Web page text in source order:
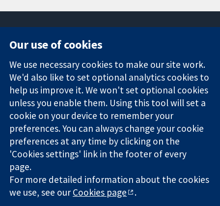
Trusted
evidence.
Informed
decisions.
Better health.
Square
London
W1G 0AN
United Kingdom
News
Press office
About us
Jobs
Cochrane
Library
The Cochrane Collaboration is a charity (no. 1045921) and a
company limited by guarantee (no. 03044323) registered in
England & Wales. VAT registration number GB 718 2127 49.
Copyright © 2026 The Cochrane Collaboration
Our use of cookies
We use necessary cookies to make our site work.
We'd also like to set optional analytics cookies to
help us improve it. We won't set optional cookies
unless you enable them. Using this tool will set a
cookie on your device to remember your
preferences. You can always change your cookie
preferences at any time by clicking on the
'Cookies settings' link in the footer of every
page.
For more detailed information about the cookies
we use, see ourCookies page .